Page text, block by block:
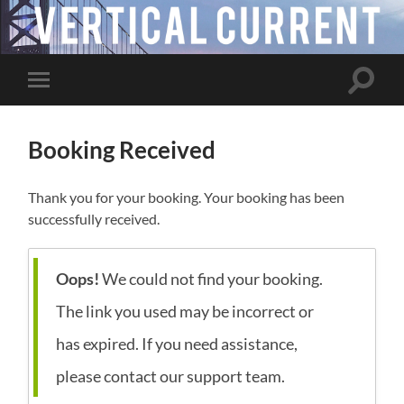
Toggle
mobile
Toggle
Booking Received
Thank you for your booking. Your booking has been
successfully received.
Oops!We could not find your booking.
The link you used may be incorrect or
has expired. If you need assistance,
please contact our support team.